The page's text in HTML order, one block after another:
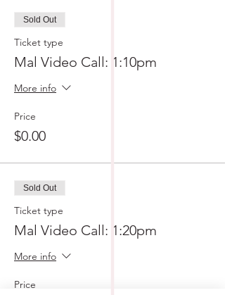
Sold Out
Ticket type
Mal Video Call: 1:10pm
More info
Price
$0.00
Sold Out
Ticket type
Mal Video Call: 1:20pm
More info
Price